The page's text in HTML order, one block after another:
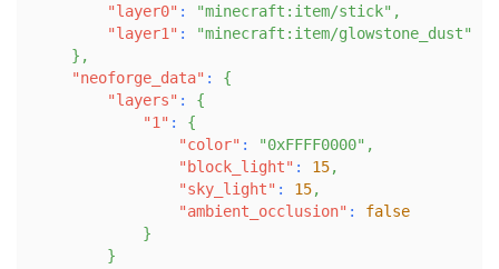
"layer0" : "minecraft:item/stick" ,
"layer1" :
"minecraft:item/glowstone_dust"
} ,
"neoforge_data" :
{
"layers" :
{
"1" :
{
"color" : "0xFFFF0000" ,
"block_light" : 15,
"sky_light" : 15,
"ambient_occlusion" :
false
}
}